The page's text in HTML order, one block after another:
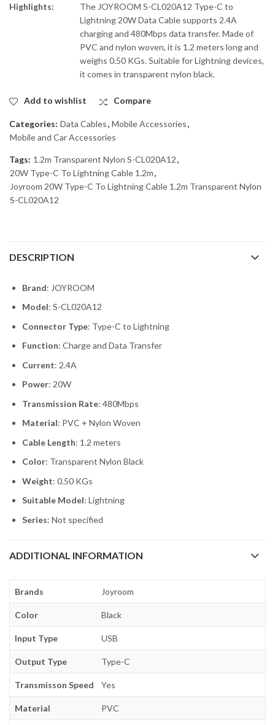
Highlights:
The JOYROOM S-CL020A12 Type-C to
Lightning 20W Data Cable supports 2.4A
charging and 480Mbps data transfer. Made of
PVC and nylon woven, it is 1.2 meters long and
weighs 0.50 KGs. Suitable for Lightning devices,
it comes in transparent nylon black.
Add to wishlist Compare
Categories: Data Cables, Mobile Accessories,
Mobile and Car Accessories
Tags: 1.2m Transparent Nylon S-CL020A12,
20W Type-C To Lightning Cable 1.2m,
Joyroom 20W Type-C To Lightning Cable 1.2m Transparent Nylon
S-CL020A12
DESCRIPTION
Brand: JOYROOM
Model: S-CL020A12
Connector Type: Type-C to Lightning
Function: Charge and Data Transfer
Current: 2.4A
Power: 20W
Transmission Rate: 480Mbps
Material: PVC + Nylon Woven
Cable Length: 1.2 meters
Color: Transparent Nylon Black
Weight: 0.50 KGs
Suitable Model: Lightning
Series: Not specified
ADDITIONAL INFORMATION
Brands Joyroom
Color Black
Input Type USB
Output Type Type-C
Transmisson Speed Yes
Material PVC